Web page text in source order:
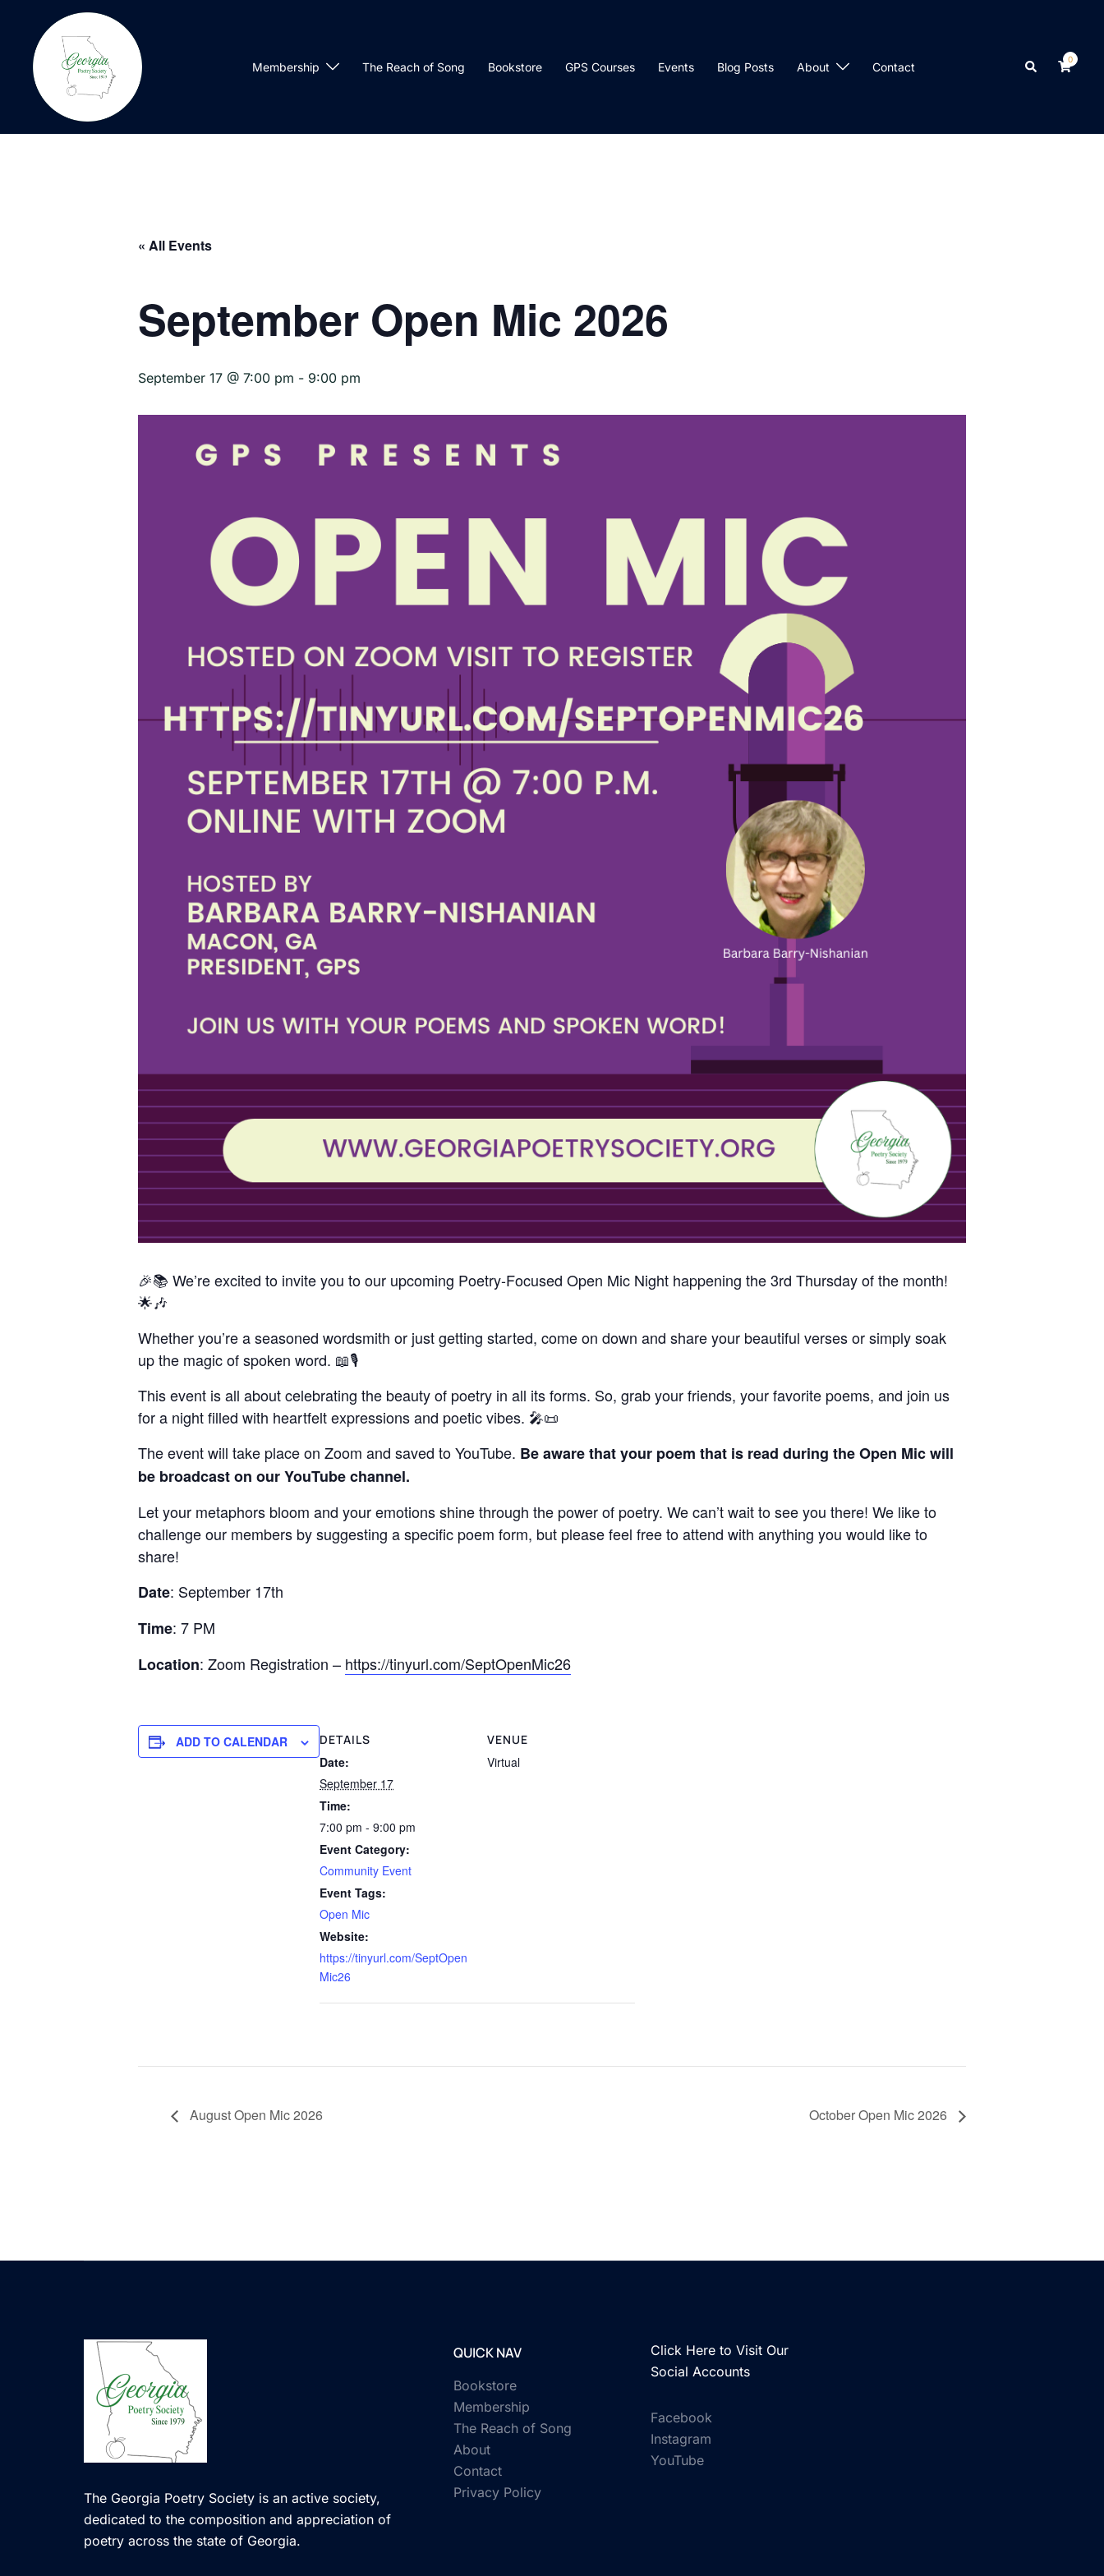
content
Membership The Reach of Song Bookstore GPS Courses Events Blog Posts About Contact Search 0
« All Events
September Open Mic 2026
September 17 @ 7:00 pm - 9:00 pm
🎉📚 We’re excited to invite you to our upcoming Poetry-Focused Open Mic Night happening the 3rd Thursday of the month!
🌟🎶
Whether you’re a seasoned wordsmith or just getting started, come on down and share your beautiful verses or simply soak
up the magic of spoken word. 📖🎙️
This event is all about celebrating the beauty of poetry in all its forms. So, grab your friends, your favorite poems, and join us
for a night filled with heartfelt expressions and poetic vibes. 🎤📜
The event will take place on Zoom and saved to YouTube. Be aware that your poem that is read during the Open Mic will
be broadcast on our YouTube channel.
Let your metaphors bloom and your emotions shine through the power of poetry. We can’t wait to see you there! We like to
challenge our members by suggesting a specific poem form, but please feel free to attend with anything you would like to
share!
Date: September 17th
Time: 7 PM
Location: Zoom Registration – https://tinyurl.com/SeptOpenMic26
ADD TO CALENDAR DETAILS
Date:
September 17
Time:
7:00 pm - 9:00 pm
Event Category:
Community Event
Event Tags:
Open Mic
Website:
https://tinyurl.com/SeptOpen
Mic26
VENUE
Virtual
August Open Mic 2026 October Open Mic 2026
The Georgia Poetry Society is an active society,
dedicated to the composition and appreciation of
poetry across the state of Georgia.
QUICK NAV
Bookstore
Membership
The Reach of Song
About
Contact
Privacy Policy
Click Here to Visit Our
Social Accounts
Facebook
Instagram
YouTube